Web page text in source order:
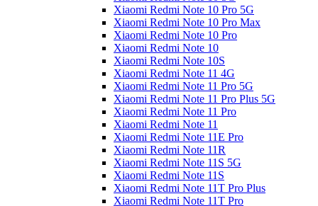
Xiaomi Redmi Note 10 Pro 5G
Xiaomi Redmi Note 10 Pro Max
Xiaomi Redmi Note 10 Pro
Xiaomi Redmi Note 10
Xiaomi Redmi Note 10S
Xiaomi Redmi Note 11 4G
Xiaomi Redmi Note 11 Pro 5G
Xiaomi Redmi Note 11 Pro Plus 5G
Xiaomi Redmi Note 11 Pro
Xiaomi Redmi Note 11
Xiaomi Redmi Note 11E Pro
Xiaomi Redmi Note 11R
Xiaomi Redmi Note 11S 5G
Xiaomi Redmi Note 11S
Xiaomi Redmi Note 11T Pro Plus
Xiaomi Redmi Note 11T Pro